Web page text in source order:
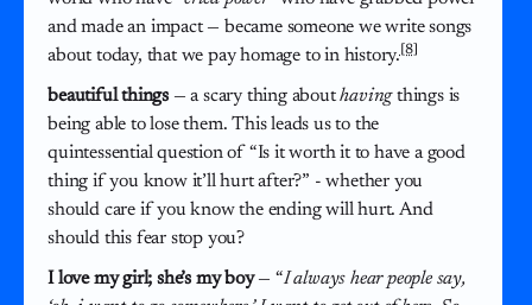
and made an impact — became someone we write songs
about today, that we pay homage to in history. [8]
beautiful things— a scary thing abouthavingthings is
being able to lose them. This leads us to the
quintessential question of “Is it worth it to have a good
thing if you know it’ll hurt after?” - whether you
should care if you know the ending will hurt. And
should this fear stop you?
I love my girl; she’s my boy— “I always hear people say,